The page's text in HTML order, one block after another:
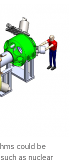
could be
as nuclear